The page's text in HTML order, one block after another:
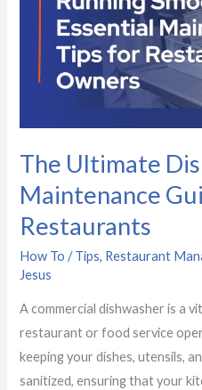
The Ultimate
Maintenance
Restaurants
How To / Tips, Restaurant
Jesus
A commercial dishwasher is a
restaurant or food service
keeping your dishes, utensils,
sanitized, ensuring that your
Maintenance
Guide
Restaurants